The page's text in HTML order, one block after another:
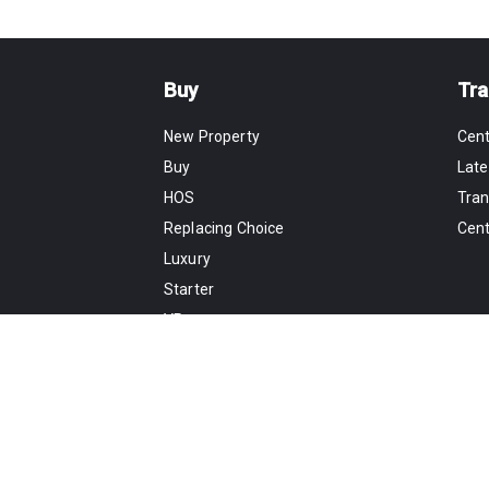
Buy
New Property
Buy
HOS
Replacing Choice
Luxury
Starter
VR